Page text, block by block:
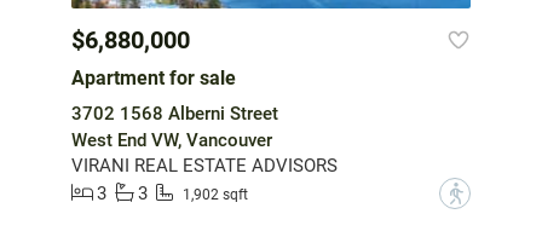
$6,880,000
Apartment for sale
3702 1568 Alberni Street
West End VW, Vancouver
VIRANI REAL ESTATE ADVISORS
3
3 1,902 sqft ?